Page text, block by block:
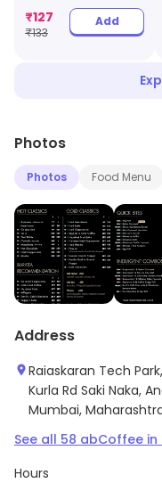
₹127
₹133
Add
Photos
Photos Food Menu
Address
Raiaskaran Tech
Kurla Rd Saki Naka,
Mumbai,
See all 58 abCoffee in
Hours